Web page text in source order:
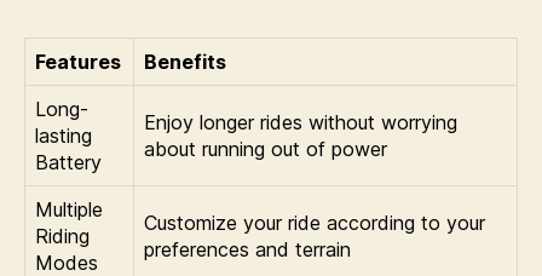
Features
Benefits
Long-
lasting
Battery
Enjoy longer rides without worrying
about running out of power
Multiple
Riding
Modes
Customize your ride according to your
preferences and terrain